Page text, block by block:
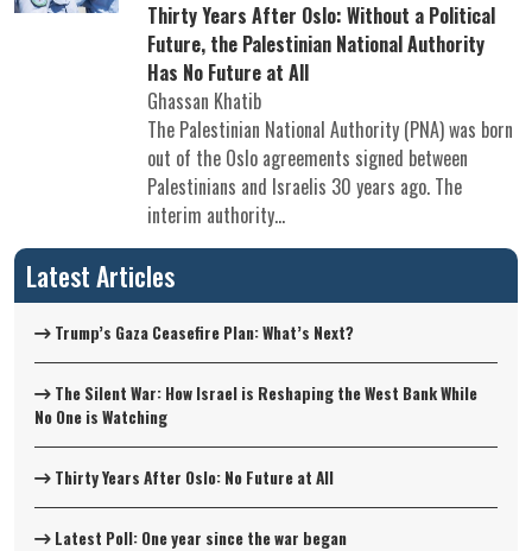
Thirty Years After Oslo: Without a Political
Future, the Palestinian National Authority
Has No Future at All
Ghassan Khatib
The Palestinian National Authority (PNA) was born
out of the Oslo agreements signed between
Palestinians and Israelis 30 years ago. The
interim authority...
Latest Articles
Trump’s Gaza Ceasefire Plan: What’s Next?
The Silent War: How Israel is Reshaping the West Bank While
No One is Watching
Thirty Years After Oslo: No Future at All
Latest Poll: One year since the war began